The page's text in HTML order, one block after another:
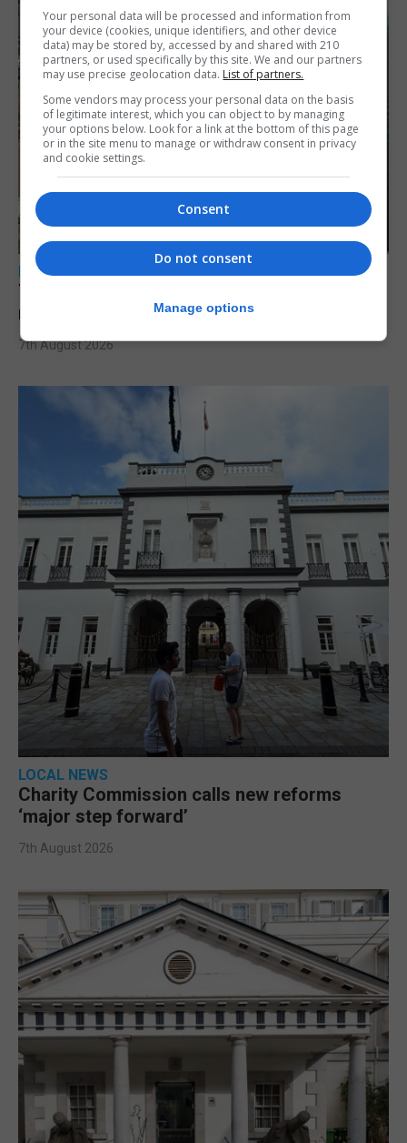
LOCAL NEWS
Yellow alert issued as temperatures set to
reach 33C
7th August 2026
LOCAL NEWS
Charity Commission calls new reforms
‘major step forward’
7th August 2026
Your personal data will be processed and information from
your device (cookies, unique identifiers, and other device
data) may be stored by, accessed by and shared with 210
partners, or used specifically by this site. We and our partners
may use precise geolocation data. List of partners.
Some vendors may process your personal data on the basis
of legitimate interest, which you can object to by managing
your options below. Look for a link at the bottom of this page
or in the site menu to manage or withdraw consent in privacy
and cookie settings.
Consent
Do not consent
Manage options